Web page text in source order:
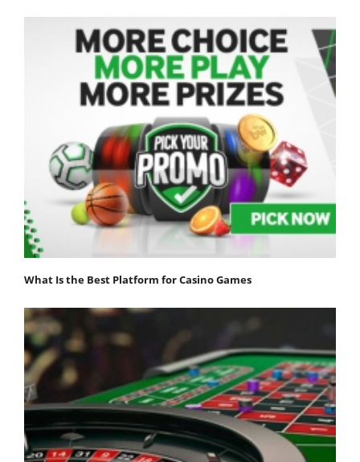
What Is the Best Platform for Casino Games